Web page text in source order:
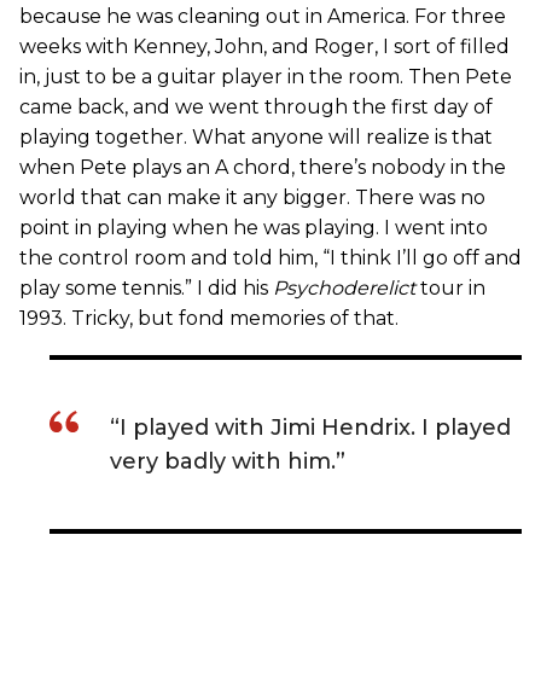
because he was cleaning out in America. For three
weeks with Kenney, John, and Roger, I sort of filled
in, just to be a guitar player in the room. Then Pete
came back, and we went through the first day of
playing together. What anyone will realize is that
when Pete plays an A chord, there’s nobody in the
world that can make it any bigger. There was no
point in playing when he was playing. I went into
the control room and told him, “I think I’ll go off and
play some tennis.” I did his Psychoderelicttour in
1993. Tricky, but fond memories of that.
“I played with Jimi Hendrix. I played
very badly with him.”